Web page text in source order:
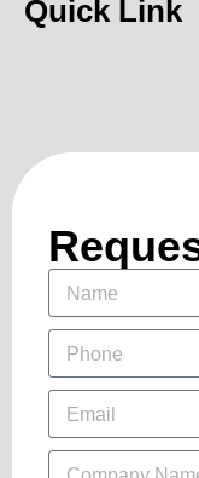
Quick Link